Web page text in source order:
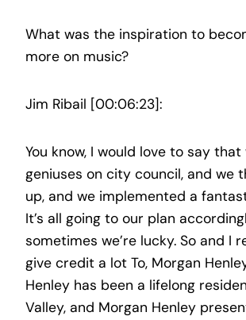
What was the inspiration to
more on music?
Jim Ribail [00:06:23]:
You know, I would love to say
geniuses on city council, and we
up, and we implemented a
It’s all going to our plan
sometimes we’re lucky. So and I
give credit a lot To, Morgan
Henley has been a lifelong
Valley, and Morgan Henley